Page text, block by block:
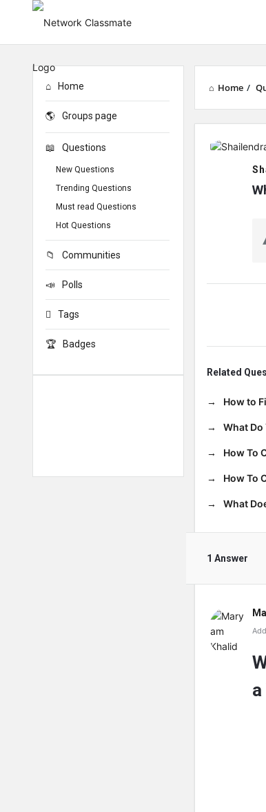
Home /
Network
Related
How to
What Do
How To
How To
What
1 Answer
Home
Groups page
Questions
New Questions
Trending Questions
Must read Questions
Hot Questions
Communities
Polls
Tags
Badges